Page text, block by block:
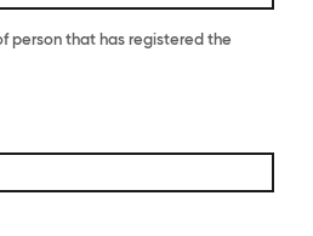
person that has registered the